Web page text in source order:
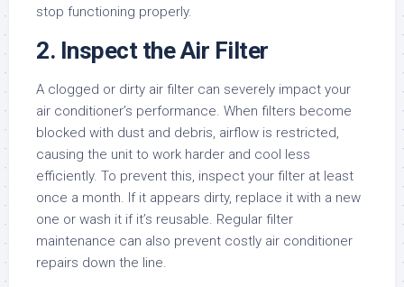
stop functioning properly.
2. Inspect the Air Filter
A clogged or dirty air filter can severely impact your
air conditioner’s performance. When filters become
blocked with dust and debris, airflow is restricted,
causing the unit to work harder and cool less
efficiently. To prevent this, inspect your filter at least
once a month. If it appears dirty, replace it with a new
one or wash it if it’s reusable. Regular filter
maintenance can also prevent costly air conditioner
repairs down the line.